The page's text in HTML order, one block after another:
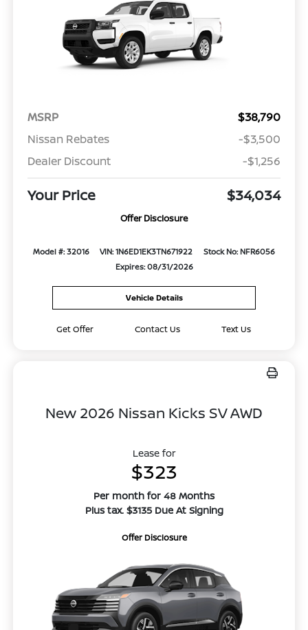
MSRP
$38,790
Nissan Rebates
-$3,500
Dealer Discount
-$1,256
Your Price $34,034
Offer Disclosure
Model #: 32016 VIN: 1N6ED1EK3TN671922
Stock No: NFR6056
Expires: 08/31/2026
Vehicle Details
Get Offer Contact Us Text Us
New 2026 Nissan Kicks SV AWD
Lease for
$323
Per month for 48 Months
Plus tax. $3135 Due At Signing
Offer Disclosure